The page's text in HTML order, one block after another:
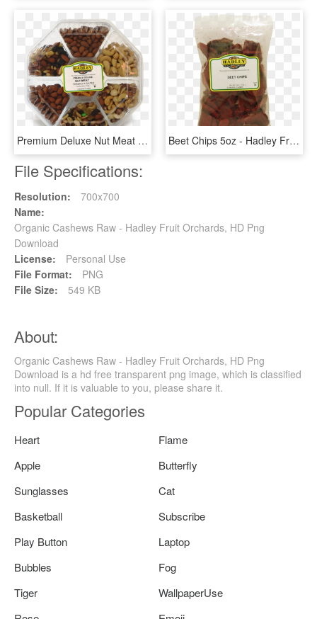
Premium Deluxe Nut Meat 28oz - Hadley Fruit Orchards, HD Png Download Beet Chips 5oz - Hadley Fruit Orchards, HD Png Download
File Specifications:
Resolution:
700x700
Name:
Organic Cashews Raw - Hadley Fruit Orchards, HD Png
Download
License:
Personal Use
File Format:
PNG
File Size:
549 KB
About:
Organic Cashews Raw - Hadley Fruit Orchards, HD Png
Download is a hd free transparent png image, which is classified
into null. If it is valuable to you, please share it.
Popular Categories
Heart
Flame
Apple
Butterfly
Sunglasses
Cat
Basketball
Subscribe
Play Button
Laptop
Bubbles
Fog
Tiger
WallpaperUse